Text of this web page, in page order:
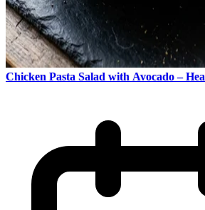
Chicken Pasta Salad with Avocado –